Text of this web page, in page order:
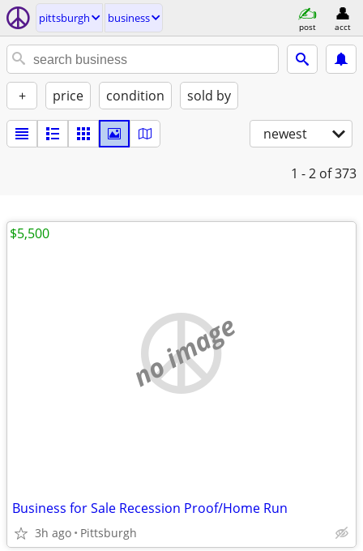
pittsburgh business
post acct
+ price condition sold by
newest
1 - 2 of 373
no image
Business for Sale Recession Proof/Home Run
3h ago Pittsburgh
$5,500